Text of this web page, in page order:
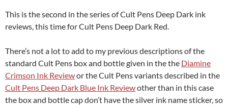
This is the second in the series of Cult Pens Deep Dark ink
reviews, this time for Cult Pens Deep Dark Red.
There’s not a lot to add to my previous descriptions of the
standard Cult Pens box and bottle given in the the Diamine
Crimson Ink Reviewor the Cult Pens variants described in the
Cult Pens Deep Dark Blue Ink Reviewother than in this case
the box and bottle cap don’t have the silver ink name sticker, so